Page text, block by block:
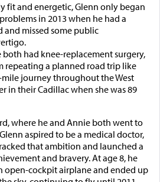
fit and energetic, Glenn only began
in 2013 when he had a
and missed some public
both had knee-replacement surgery,
repeating a planned road trip like
journey throughout the West
in their Cadillac when she was 89
where he and Annie both went to
aspired to be a medical doctor,
that ambition and launched a
and bravery. At age 8, he
open-cockpit airplane and ended up